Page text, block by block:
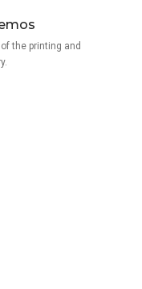
the printing and